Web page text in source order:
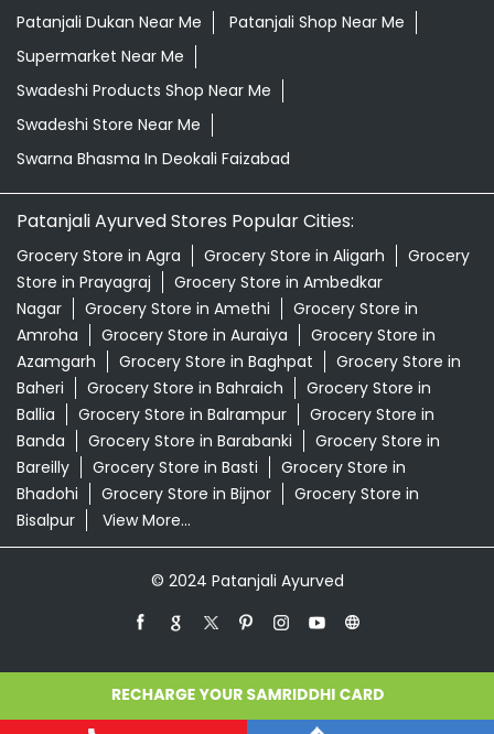
Patanjali Dukan Near Me
Patanjali Shop Near Me
Supermarket Near Me
Swadeshi Products Shop Near Me
Swadeshi Store Near Me
Swarna Bhasma In Deokali Faizabad
Patanjali Ayurved Stores Popular Cities:
Grocery Store in Agra Grocery Store in Aligarh
Grocery
Store in Prayagraj
Grocery Store in Ambedkar
Nagar
Grocery Store in Amethi
Grocery Store in
Amroha
Grocery Store in Auraiya
Grocery Store in
Azamgarh
Grocery Store in Baghpat
Grocery Store in
Baheri
Grocery Store in Bahraich
Grocery Store in
Ballia
Grocery Store in Balrampur
Grocery Store in
Banda
Grocery Store in Barabanki
Grocery Store in
Bareilly
Grocery Store in Basti
Grocery Store in
Bhadohi
Grocery Store in Bijnor
Grocery Store in
Bisalpur
View More...
© 2024 Patanjali Ayurved